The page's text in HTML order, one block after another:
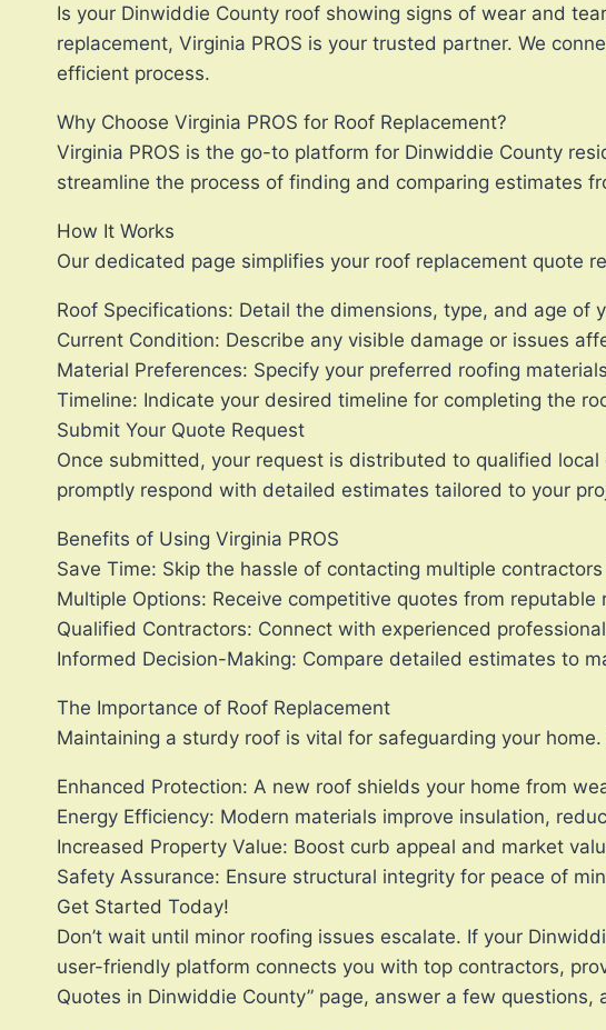
Is your Dinwiddie County roof showing signs of wear and
replacement, Virginia PROS is your trusted partner. We
efficient process.
Why Choose Virginia PROS for Roof Replacement?
Virginia PROS is the go-to platform for Dinwiddie County
streamline the process of finding and comparing estimates
How It Works
Our dedicated page simplifies your roof replacement quote
Roof Specifications: Detail the dimensions, type, and age of
Current Condition: Describe any visible damage or issues
Material Preferences: Specify your preferred roofing
Timeline: Indicate your desired timeline for completing the
Submit Your Quote Request
Once submitted, your request is distributed to qualified
promptly respond with detailed estimates tailored to your
Benefits of Using Virginia PROS
Save Time: Skip the hassle of contacting multiple
Multiple Options: Receive competitive quotes from
Qualified Contractors: Connect with experienced
Informed Decision-Making: Compare detailed estimates to
The Importance of Roof Replacement
Maintaining a sturdy roof is vital for safeguarding your
Enhanced Protection: A new roof shields your home from
Energy Efficiency: Modern materials improve insulation,
Increased Property Value: Boost curb appeal and market
Safety Assurance: Ensure structural integrity for peace of
Get Started Today!
Don’t wait until minor roofing issues escalate. If your
user-friendly platform connects you with top contractors,
Quotes in Dinwiddie County” page, answer a few questions,